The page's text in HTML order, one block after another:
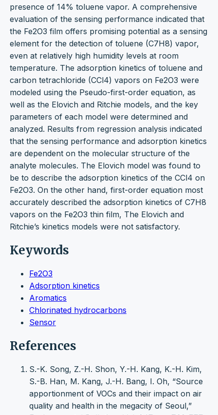
presence of 14% toluene vapor. A comprehensive
evaluation of the sensing performance indicated that
the Fe2O3 film offers promising potential as a sensing
element for the detection of toluene (C7H8) vapor,
even at relatively high humidity levels at room
temperature. The adsorption kinetics of toluene and
carbon tetrachloride (CCl4) vapors on Fe2O3 were
modeled using the Pseudo-first-order equation, as
well as the Elovich and Ritchie models, and the key
parameters of each model were determined and
analyzed. Results from regression analysis indicated
that the sensing performance and adsorption kinetics
are dependent on the molecular structure of the
analyte molecules. The Elovich model was found to
be to describe the adsorption kinetics of the CCl4 on
Fe2O3. On the other hand, first-order equation most
accurately described the adsorption kinetics of C7H8
vapors on the Fe2O3 thin film, The Elovich and
Ritchie’s kinetics models were not satisfactory.
Keywords
Fe2O3
Adsorption kinetics
Aromatics
Chlorinated hydrocarbons
Sensor
References
S.-K. Song, Z.-H. Shon, Y.-H. Kang, K.-H. Kim,
S.-B. Han, M. Kang, J.-H. Bang, I. Oh, “Source
apportionment of VOCs and their impact on air
quality and health in the megacity of Seoul,”